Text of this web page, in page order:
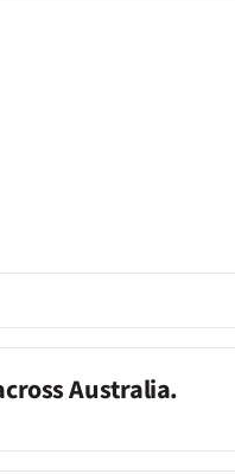
Australia.